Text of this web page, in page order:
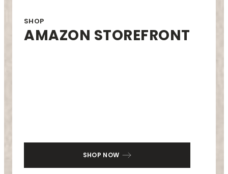
SHOP
AMAZON STOREFRONT
SHOP NOW